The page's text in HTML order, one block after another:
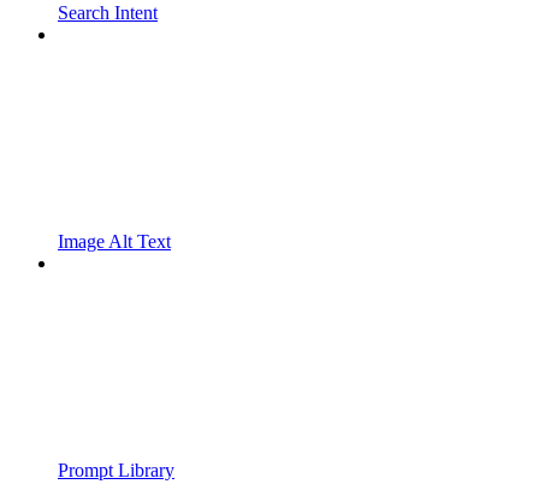
Search Intent
Image Alt Text
Prompt Library